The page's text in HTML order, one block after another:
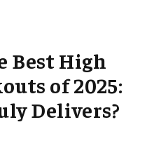
Best High
of 2025:
Delivers?